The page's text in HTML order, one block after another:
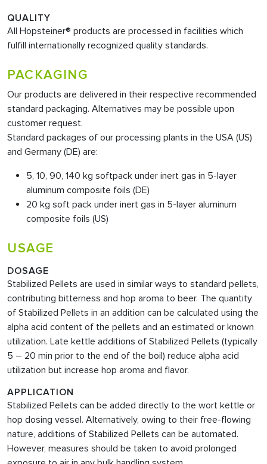
QUALITY
All Hopsteiner® products are processed in facilities which
fulfill internationally recognized quality standards.
PACKAGING
Our products are delivered in their respective recommended
standard packaging. Alternatives may be possible upon
customer request.
Standard packages of our processing plants in the USA (US)
and Germany (DE) are:
5, 10, 90, 140 kg softpack under inert gas in 5-layer
aluminum composite foils (DE)
20 kg soft pack under inert gas in 5-layer aluminum
composite foils (US)
USAGE
DOSAGE
Stabilized Pellets are used in similar ways to standard pellets,
contributing bitterness and hop aroma to beer. The quantity
of Stabilized Pellets in an addition can be calculated using the
alpha acid content of the pellets and an estimated or known
utilization. Late kettle additions of Stabilized Pellets (typically
5 – 20 min prior to the end of the boil) reduce alpha acid
utilization but increase hop aroma and flavor.
APPLICATION
Stabilized Pellets can be added directly to the wort kettle or
hop dosing vessel. Alternatively, owing to their free-flowing
nature, additions of Stabilized Pellets can be automated.
However, measures should be taken to avoid prolonged